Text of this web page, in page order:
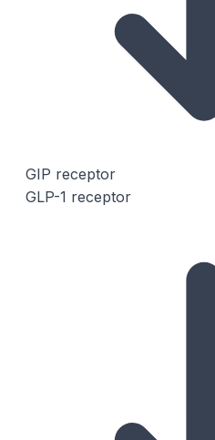
GIP receptor
GLP-1 receptor